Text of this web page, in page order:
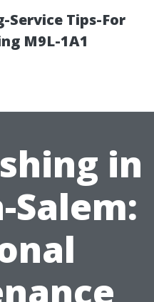
Service Tips-For
M9L-1A1
in